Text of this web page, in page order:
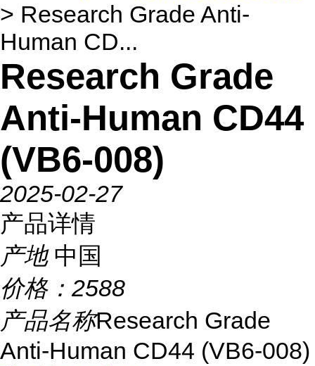
> Research Grade Anti-
Human CD...
Research Grade
Anti-Human CD44
(VB6-008)
2025-02-27
产品详情
产地 中国
价格： 2588
产品名称Research Grade
Anti-Human CD44 (VB6-008)